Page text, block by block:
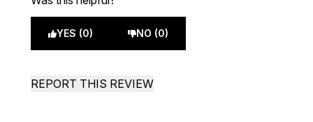
YES (0) NO (0)
REPORT THIS REVIEW